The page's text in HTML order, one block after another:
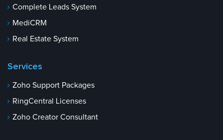
Complete Leads System
MediCRM
Real Estate System
Services
Zoho Support Packages
RingCentral Licenses
Zoho Creator Consultant